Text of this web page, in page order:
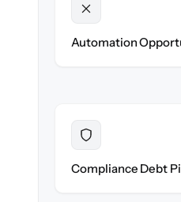
Automation
Compliance Debt